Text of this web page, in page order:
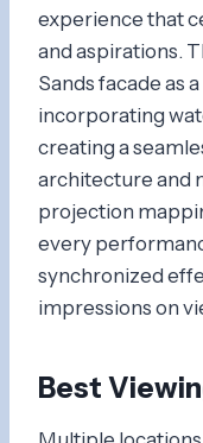
experience that
and aspirations.
Sands facade as
incorporating
creating a
architecture and
projection
every
synchronized
impressions on
Best